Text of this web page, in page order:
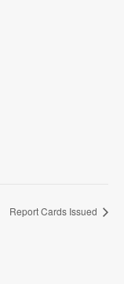
Report Cards Issued